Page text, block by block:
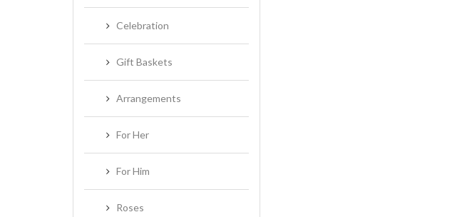
Celebration
Gift Baskets
Arrangements
For Her
For Him
Roses